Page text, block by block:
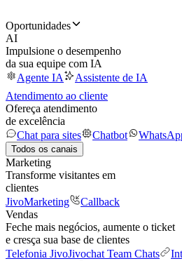
Oportunidades
AI
Impulsione o desempenho
da sua equipe com IA
Agente IA
Assistente de IA
Atendimento ao cliente
Ofereça atendimento
de excelência
Chat para sites
Chatbot
Todos os canais
Marketing
Transforme visitantes em
clientes
JivoMarketing
Callback
Vendas
Feche mais negócios, aumente o ticket
e cresça sua base de clientes
Telefonia JivoJivochat Team Chats